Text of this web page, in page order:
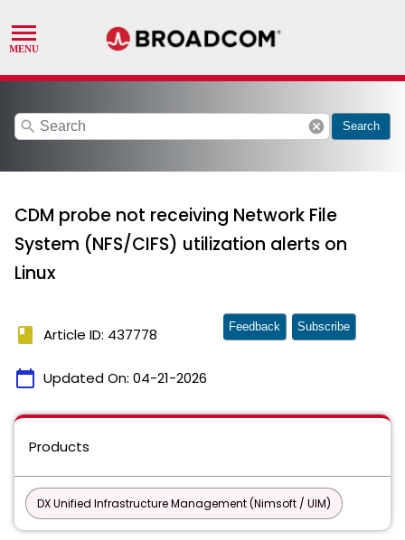
search cancel Search
CDM probe not receiving Network File
System (NFS/CIFS) utilization alerts on
Linux
book Article ID: 437778
calendar_today Updated On: 04-21-2026
Feedback Subscribe
Products
DX Unified Infrastructure Management (Nimsoft / UIM)